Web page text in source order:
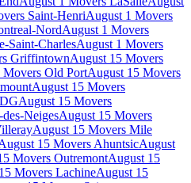
Saint-HenriAugust 1 Movers
NordAugust 1 Movers
Saint-CharlesAugust 1 Movers
GriffintownAugust 15 Movers
Movers Old PortAugust 15 Movers
August 15 Movers
August 15 Movers
NeigesAugust 15 Movers
August 15 Movers Mile
15 Movers AhuntsicAugust
Movers OutremontAugust 15
Movers LachineAugust 15